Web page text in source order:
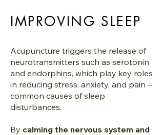
IMPROVING SLEEP
Acupuncture triggers the release of
neurotransmitters such as serotonin
and endorphins, which play key roles
in reducing stress, anxiety, and pain –
common causes of sleep
disturbances.
By calming the nervous system and